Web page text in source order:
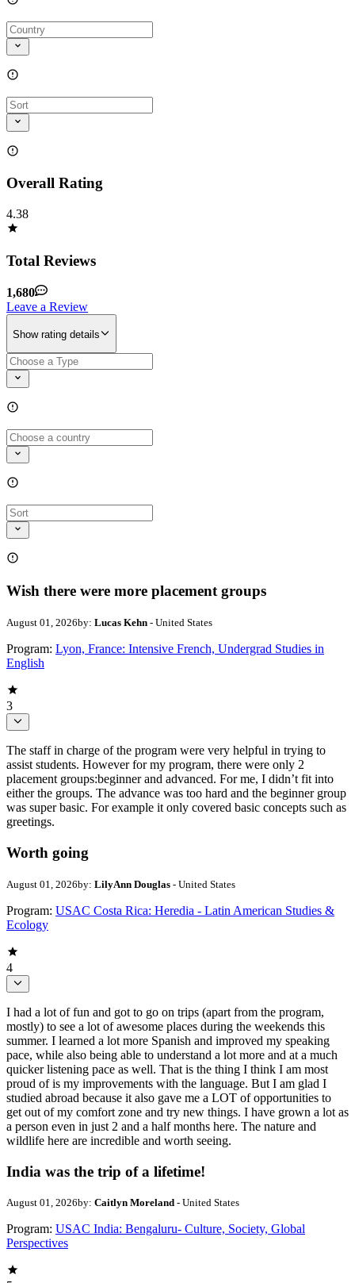
Overall Rating
4.38
Total Reviews
1,680
Leave a Review
Show rating details
Wish there were more placement groups
August 01, 2026by: Lucas Kehn - United States
Program: Lyon, France: Intensive French, Undergrad Studies in
English
3
The staff in charge of the program were very helpful in trying to
assist students. However for my program, there were only 2
placement groups:beginner and advanced. For me, I didn’t fit into
either the groups. The advance was too hard and the beginner group
was super basic. For example it only covered basic concepts such as
greetings.
Worth going
August 01, 2026by: LilyAnn Douglas - United States
Program: USAC Costa Rica: Heredia - Latin American Studies &
Ecology
4
I had a lot of fun and got to go on trips (apart from the program,
mostly) to see a lot of awesome places during the weekends this
summer. I learned a lot more Spanish and improved my speaking
pace, while also being able to understand a lot more and at a much
quicker listening pace as well. That is the thing I think I am most
proud of is my improvements with the language. But I am glad I
studied abroad because it also gave me a LOT of opportunities to
get out of my comfort zone and try new things. I have grown a lot as
a person even in just 2 and a half months here. The nature and
wildlife here are incredible and worth seeing.
India was the trip of a lifetime!
August 01, 2026by: Caitlyn Moreland - United States
Program: USAC India: Bengaluru- Culture, Society, Global
Perspectives